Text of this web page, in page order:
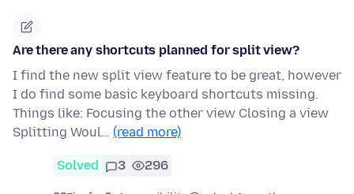
Are there any shortcuts planned for split view?
I find the new split view feature to be great, however
I do find some basic keyboard shortcuts missing.
Things like: Focusing the other view Closing a view
Splitting Woul… (read more)
Solved 3 296